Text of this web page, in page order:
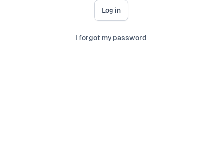
Log in
I forgot my password